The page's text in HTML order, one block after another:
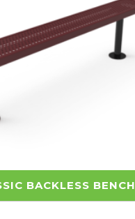
BACKLESS BENCH